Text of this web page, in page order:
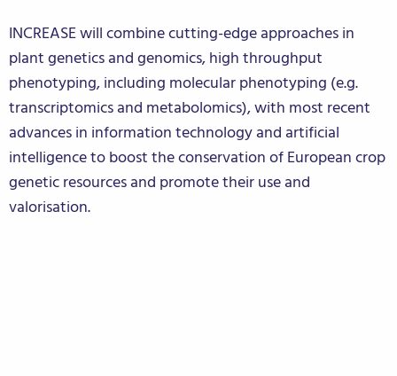
INCREASE will combine cutting-edge approaches in
plant genetics and genomics, high throughput
phenotyping, including molecular phenotyping (e.g.
transcriptomics and metabolomics), with most recent
advances in information technology and artificial
intelligence to boost the conservation of European crop
genetic resources and promote their use and
valorisation.